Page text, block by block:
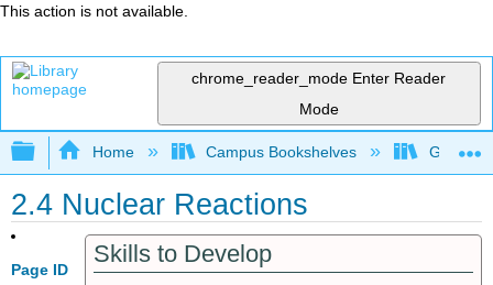
This action is not available.
chrome_reader_mode Enter Reader
Mode
Expand/collapse global hierarchy
Home Campus Bookshelves Grand
2.4 Nuclear Reactions
Page ID
Skills to Develop